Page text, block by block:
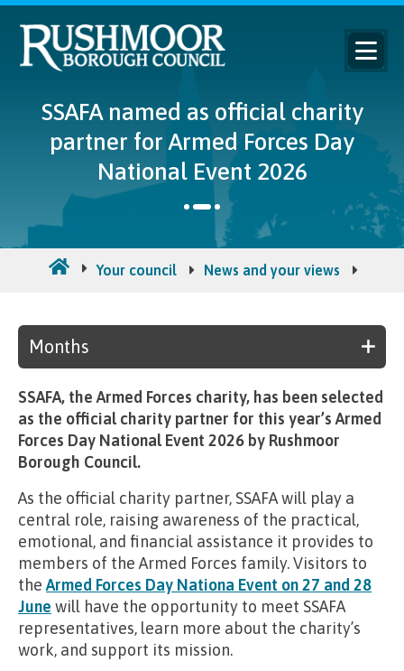
SSAFA named as official charity
partner for Armed Forces Day
National Event 2026
Your council News and your views
Months
SSAFA, the Armed Forces charity, has been selected
as the official charity partner for this year’s Armed
Forces Day National Event 2026 by Rushmoor
Borough Council.
As the official charity partner, SSAFA will play a
central role, raising awareness of the practical,
emotional, and financial assistance it provides to
members of the Armed Forces family. Visitors to
the Armed Forces Day Nationa Event on 27 and 28
June will have the opportunity to meet SSAFA
representatives, learn more about the charity’s
work, and support its mission.